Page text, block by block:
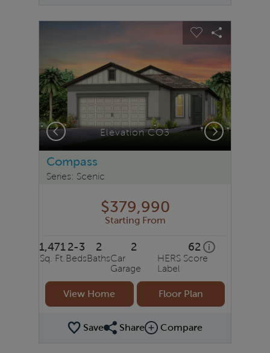
This is a carousel. Use Next and Previous buttons to
Expand carousel image.
Elevation CO3
Carousel Save
Share
Previous Next
Compass
Series: Scenic
$379,990
Starting From
1,471
Sq. Ft.
2-3
Beds
2
Baths
2
Car
Garage
62 ihome energy
HERS Score
Label
View Home Floor Plan
SaveShare Plan
ShareCompare Image
Compare